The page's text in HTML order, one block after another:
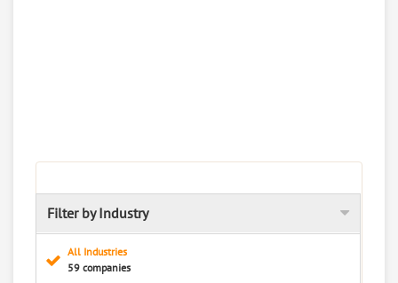
Filter by Industry
All Industries
59 companies